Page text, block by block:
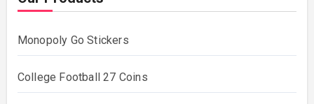
Monopoly Go Stickers
College Football 27 Coins